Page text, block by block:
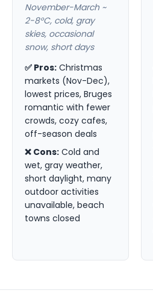
November-March ~
2-8°C, cold, gray
skies, occasional
snow, short days
✅ Pros: Christmas
markets (Nov-Dec),
lowest prices, Bruges
romantic with fewer
crowds, cozy cafes,
off-season deals
❌ Cons: Cold and
wet, gray weather,
short daylight, many
outdoor activities
unavailable, beach
towns closed